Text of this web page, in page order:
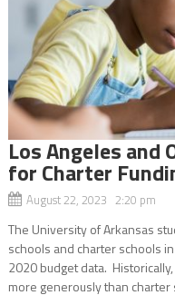
Los Angeles and
for Charter
August 22, 2023 2:20 pm
The University of Arkansas
schools and charter schools
2020 budget data.
more generously than charter